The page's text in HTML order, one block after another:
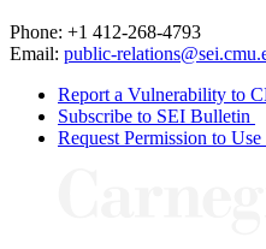
Phone: +1 412-268-4793
Email: public-
Report a Vulnerability to
Subscribe to SEI Bulletin
Request Permission to